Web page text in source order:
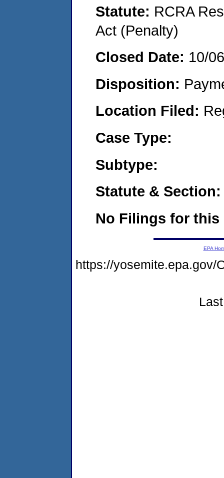
Statute: RCRA
Act (Penalty)
Closed Date: 10/
Disposition:
Location Filed:
Case Type:
Subtype:
Statute & Section:
No Filings for this
EPA
https://yosemite.epa.gov/